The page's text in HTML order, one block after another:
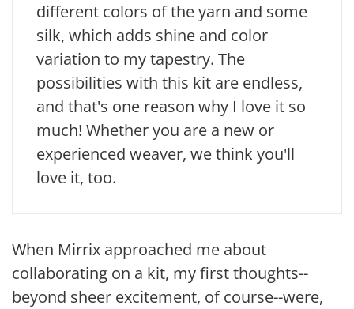
different colors of the yarn and some
silk, which adds shine and color
variation to my tapestry. The
possibilities with this kit are endless,
and that's one reason why I love it so
much! Whether you are a new or
experienced weaver, we think you'll
love it, too.
When Mirrix approached me about
collaborating on a kit, my first thoughts--
beyond sheer excitement, of course--were,